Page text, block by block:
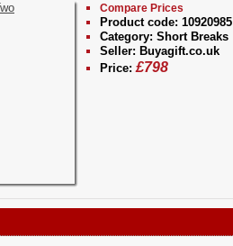
Compare Prices
Product code: 10920985
Category: Short Breaks
Seller: Buyagift.co.uk
Price: £798